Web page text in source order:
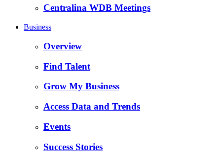
Centralina WDB Meetings
Business
Overview
Find Talent
Grow My Business
Access Data and Trends
Events
Success Stories